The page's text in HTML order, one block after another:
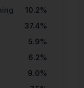
10.2%
37.4%
5.9%
6.2%
9.0%
a capital
of
of
6 and 7 of
Securities